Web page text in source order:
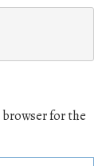
browser for the